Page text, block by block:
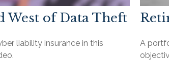
West of Data Theft
liability insurance in this
A